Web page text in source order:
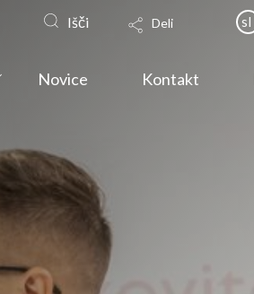
Išči Deli sl
Novice Kontakt